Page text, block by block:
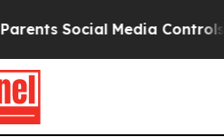
Media Controls for Their